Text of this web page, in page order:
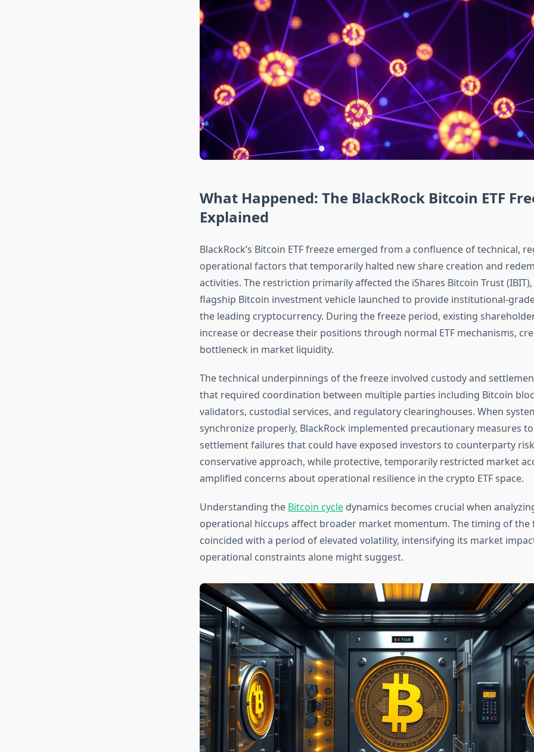
What Happened: The BlackRock Bitcoin ETF
Explained
BlackRock’s Bitcoin ETF freeze emerged from a confluence of technical,
operational factors that temporarily halted new share creation and
activities. The restriction primarily affected the iShares Bitcoin Trust (IBIT),
flagship Bitcoin investment vehicle launched to provide institutional-
the leading cryptocurrency. During the freeze period, existing
increase or decrease their positions through normal ETF mechanisms,
bottleneck in market liquidity.
The technical underpinnings of the freeze involved custody and
that required coordination between multiple parties including Bitcoin
validators, custodial services, and regulatory clearinghouses. When
synchronize properly, BlackRock implemented precautionary measures
settlement failures that could have exposed investors to counterparty
conservative approach, while protective, temporarily restricted market
amplified concerns about operational resilience in the crypto ETF space.
Understanding the Bitcoin cycledynamics becomes crucial when
operational hiccups affect broader market momentum. The timing of the
coincided with a period of elevated volatility, intensifying its market
operational constraints alone might suggest.